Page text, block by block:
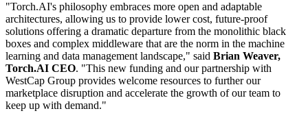
"Torch.AI's philosophy embraces more open and adaptable
architectures, allowing us to provide lower cost, future-proof
solutions offering a dramatic departure from the monolithic black
boxes and complex middleware that are the norm in the machine
learning and data management landscape," said Brian Weaver,
Torch.AI CEO. "This new funding and our partnership with
WestCap Group provides welcome resources to further our
marketplace disruption and accelerate the growth of our team to
keep up with demand."